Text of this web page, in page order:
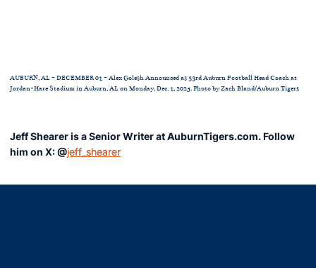
AUBURN, AL - DECEMBER 01 - Alex Golesh Announced as 33rd Auburn Football Head Coach at
Jordan-Hare Stadium in Auburn, AL on Monday, Dec. 1, 2025. Photo by Zach Bland/Auburn Tigers
Jeff Shearer is a Senior Writer at AuburnTigers.com. Follow
him on X: @jeff_shearer